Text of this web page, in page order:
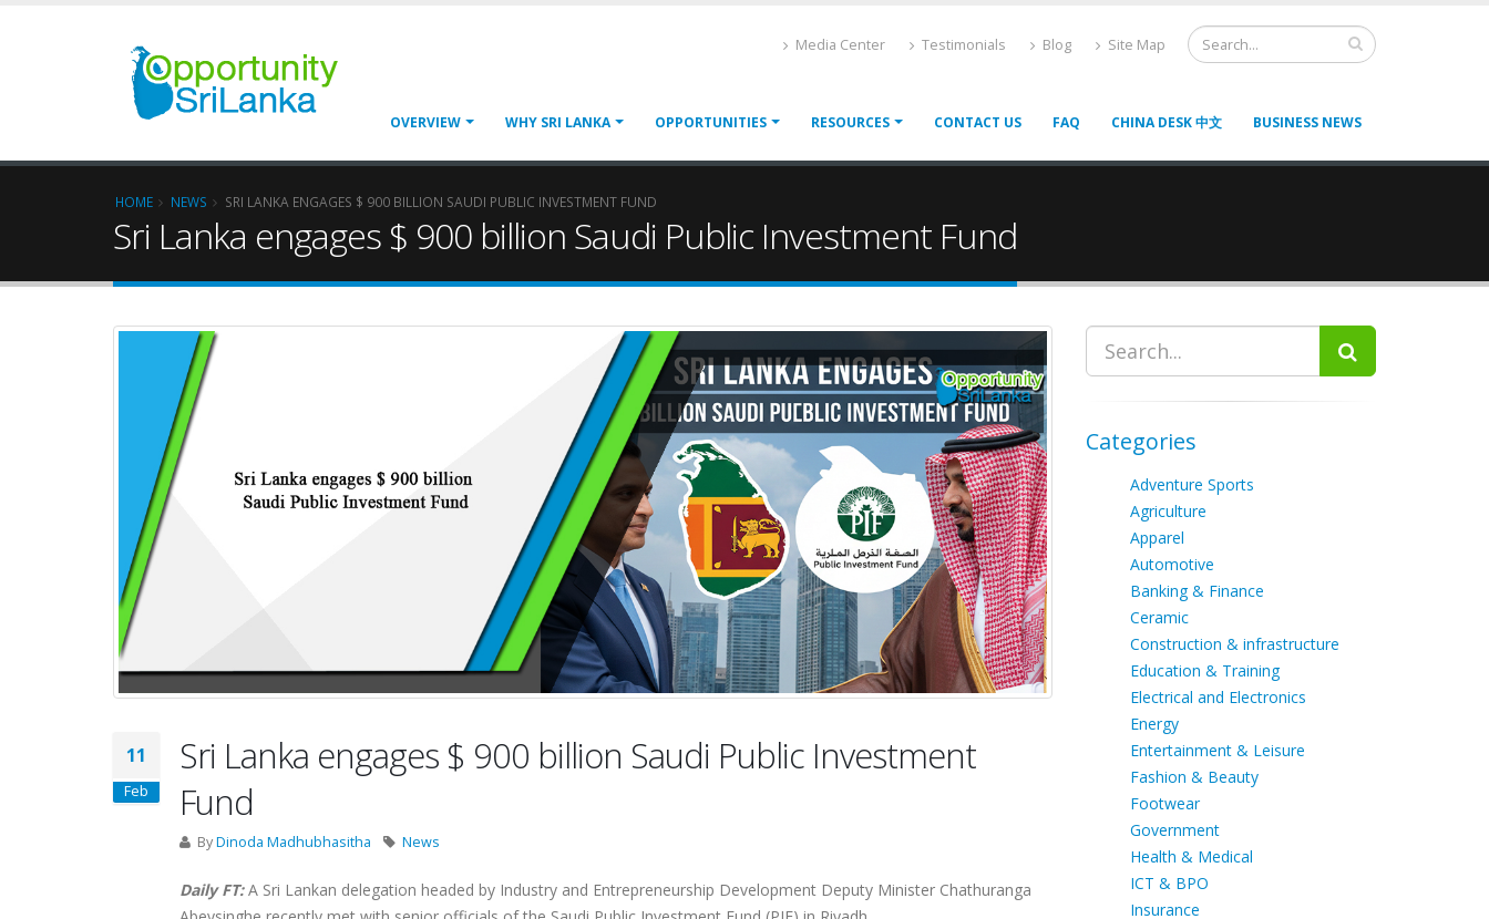
Media Center Testimonials Blog Site Map
OVERVIEW WHY SRI LANKA OPPORTUNITIES RESOURCES CONTACT US FAQ CHINA DESK 中文 BUSINESS NEWS
HOME NEWS SRI LANKA ENGAGES $ 900 BILLION SAUDI PUBLIC INVESTMENT FUND
Sri Lanka engages $ 900 billion Saudi Public Investment Fund
11
Feb
Sri Lanka engages $ 900 billion Saudi Public Investment
Fund
ByDinoda Madhubhasitha News
Daily FT:A Sri Lankan delegation headed by Industry and Entrepreneurship Development Deputy Minister Chathuranga
Categories
Adventure Sports
Agriculture
Apparel
Automotive
Banking & Finance
Ceramic
Construction & infrastructure
Education & Training
Electrical and Electronics
Energy
Entertainment & Leisure
Fashion & Beauty
Footwear
Government
Health & Medical
ICT & BPO
Insurance